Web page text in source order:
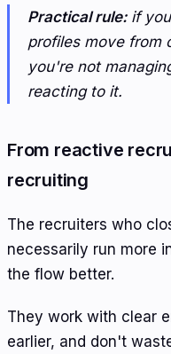
Practical rule:if you
profiles move from
you're not
reacting to it.
From reactive
recruiting
The recruiters who
necessarily run more
the flow better.
They work with clear
earlier, and don't